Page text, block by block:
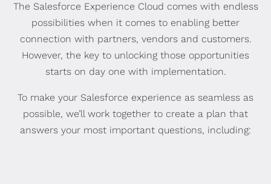
The Salesforce Experience Cloud comes with endless
possibilities when it comes to enabling better
connection with partners, vendors and customers.
However, the key to unlocking those opportunities
starts on day one with implementation.
To make your Salesforce experience as seamless as
possible, we’ll work together to create a plan that
answers your most important questions, including: